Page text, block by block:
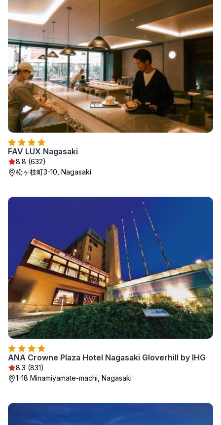
FAV LUX Nagasaki
8.8 (632)
松ヶ枝町3-10, Nagasaki
ANA Crowne Plaza Hotel Nagasaki Gloverhill by IHG
8.3 (831)
1-18 Minamiyamate-machi, Nagasaki